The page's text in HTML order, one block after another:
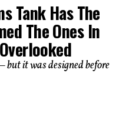
Tank Has The
The Ones In
but it was designed before